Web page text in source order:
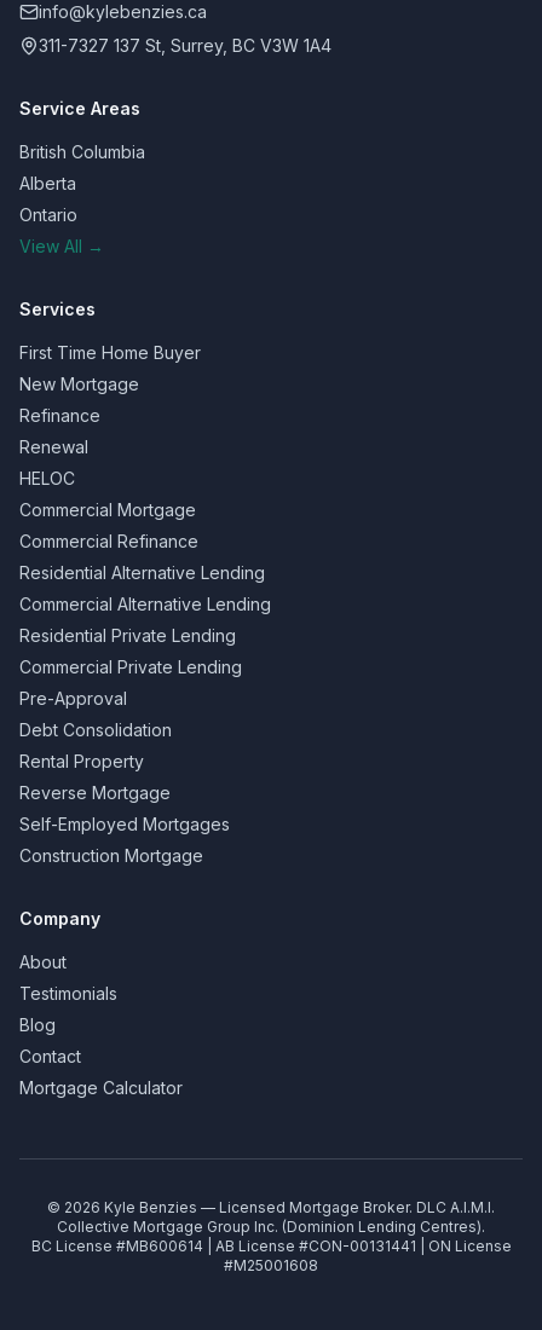
info@kylebenzies.ca
311-7327 137 St, Surrey, BC V3W 1A4
Service Areas
British Columbia
Alberta
Ontario
View All →
Services
First Time Home Buyer
New Mortgage
Refinance
Renewal
HELOC
Commercial Mortgage
Commercial Refinance
Residential Alternative Lending
Commercial Alternative Lending
Residential Private Lending
Commercial Private Lending
Pre-Approval
Debt Consolidation
Rental Property
Reverse Mortgage
Self-Employed Mortgages
Construction Mortgage
Company
About
Testimonials
Blog
Contact
Mortgage Calculator
© 2026 Kyle Benzies — Licensed Mortgage Broker. DLC A.I.M.I.
Collective Mortgage Group Inc. (Dominion Lending Centres).
BC License #MB600614 | AB License #CON-00131441 | ON License
#M25001608